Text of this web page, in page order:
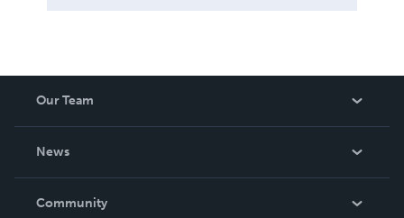
Our Team
News
In The News
Community